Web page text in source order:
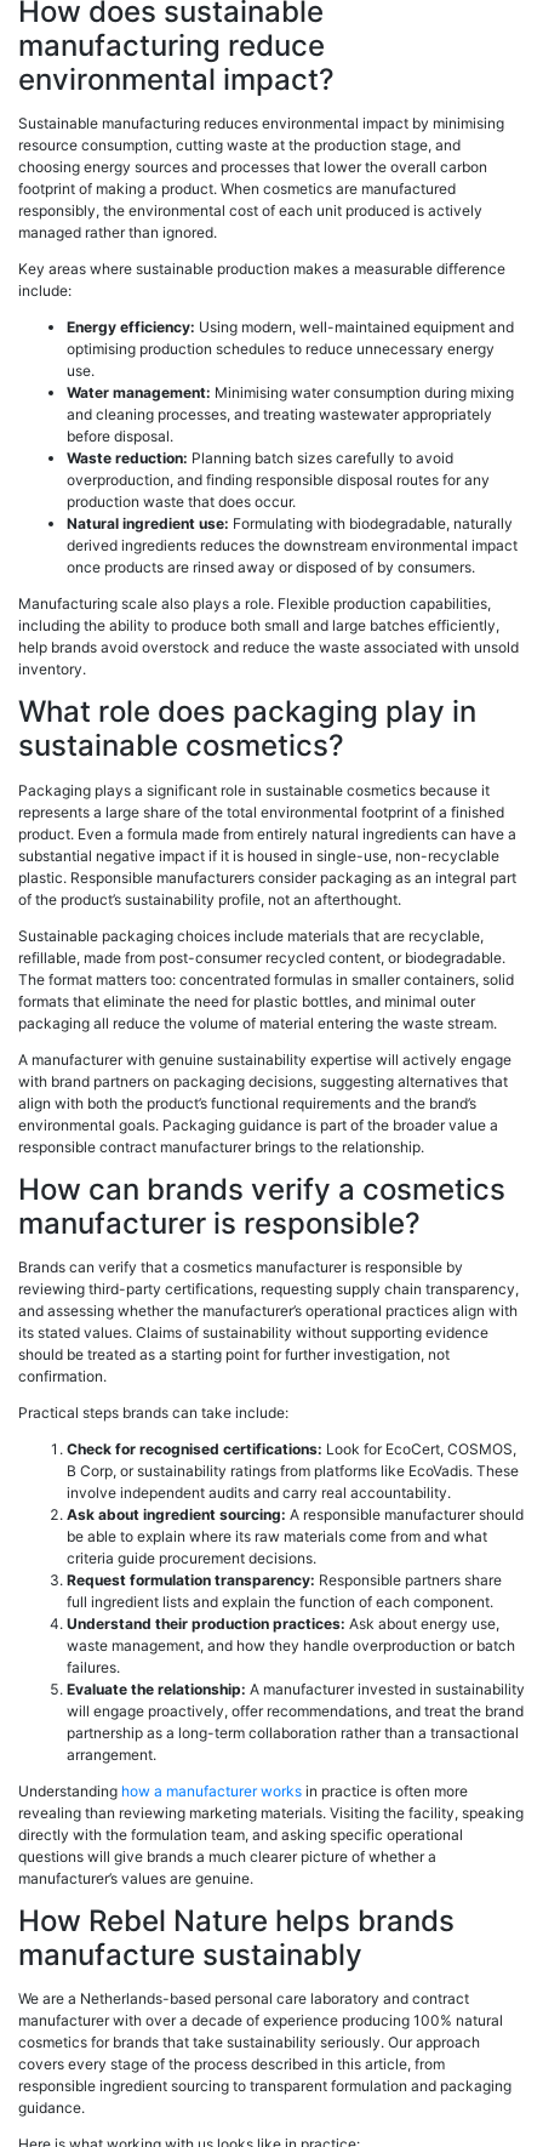
How does sustainable
manufacturing reduce
environmental impact?
Sustainable manufacturing reduces environmental impact by minimising
resource consumption, cutting waste at the production stage, and
choosing energy sources and processes that lower the overall carbon
footprint of making a product. When cosmetics are manufactured
responsibly, the environmental cost of each unit produced is actively
managed rather than ignored.
Key areas where sustainable production makes a measurable difference
include:
Energy efficiency: Using modern, well-maintained equipment and
optimising production schedules to reduce unnecessary energy
use.
Water management: Minimising water consumption during mixing
and cleaning processes, and treating wastewater appropriately
before disposal.
Waste reduction: Planning batch sizes carefully to avoid
overproduction, and finding responsible disposal routes for any
production waste that does occur.
Natural ingredient use: Formulating with biodegradable, naturally
derived ingredients reduces the downstream environmental impact
once products are rinsed away or disposed of by consumers.
Manufacturing scale also plays a role. Flexible production capabilities,
including the ability to produce both small and large batches efficiently,
help brands avoid overstock and reduce the waste associated with unsold
inventory.
What role does packaging play in
sustainable cosmetics?
Packaging plays a significant role in sustainable cosmetics because it
represents a large share of the total environmental footprint of a finished
product. Even a formula made from entirely natural ingredients can have a
substantial negative impact if it is housed in single-use, non-recyclable
plastic. Responsible manufacturers consider packaging as an integral part
of the product’s sustainability profile, not an afterthought.
Sustainable packaging choices include materials that are recyclable,
refillable, made from post-consumer recycled content, or biodegradable.
The format matters too: concentrated formulas in smaller containers, solid
formats that eliminate the need for plastic bottles, and minimal outer
packaging all reduce the volume of material entering the waste stream.
A manufacturer with genuine sustainability expertise will actively engage
with brand partners on packaging decisions, suggesting alternatives that
align with both the product’s functional requirements and the brand’s
environmental goals. Packaging guidance is part of the broader value a
responsible contract manufacturer brings to the relationship.
How can brands verify a cosmetics
manufacturer is responsible?
Brands can verify that a cosmetics manufacturer is responsible by
reviewing third-party certifications, requesting supply chain transparency,
and assessing whether the manufacturer’s operational practices align with
its stated values. Claims of sustainability without supporting evidence
should be treated as a starting point for further investigation, not
confirmation.
Practical steps brands can take include:
Check for recognised certifications: Look for EcoCert, COSMOS,
B Corp, or sustainability ratings from platforms like EcoVadis. These
involve independent audits and carry real accountability.
Ask about ingredient sourcing: A responsible manufacturer should
be able to explain where its raw materials come from and what
criteria guide procurement decisions.
Request formulation transparency: Responsible partners share
full ingredient lists and explain the function of each component.
Understand their production practices: Ask about energy use,
waste management, and how they handle overproduction or batch
failures.
Evaluate the relationship: A manufacturer invested in sustainability
will engage proactively, offer recommendations, and treat the brand
partnership as a long-term collaboration rather than a transactional
arrangement.
Understanding how a manufacturer works in practice is often more
revealing than reviewing marketing materials. Visiting the facility, speaking
directly with the formulation team, and asking specific operational
questions will give brands a much clearer picture of whether a
manufacturer’s values are genuine.
How Rebel Nature helps brands
manufacture sustainably
We are a Netherlands-based personal care laboratory and contract
manufacturer with over a decade of experience producing 100% natural
cosmetics for brands that take sustainability seriously. Our approach
covers every stage of the process described in this article, from
responsible ingredient sourcing to transparent formulation and packaging
guidance.